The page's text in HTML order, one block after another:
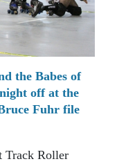
the Babes of
off at the
Fuhr file
Track Roller